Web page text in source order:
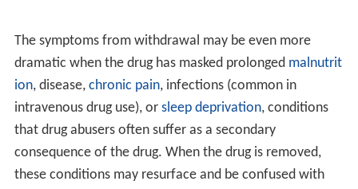
The symptoms from withdrawal may be even more
dramatic when the drug has masked prolonged malnutrit
ion, disease, chronic pain, infections (common in
intravenous drug use), or sleep deprivation, conditions
that drug abusers often suffer as a secondary
consequence of the drug. When the drug is removed,
these conditions may resurface and be confused with